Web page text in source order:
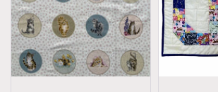
i
o